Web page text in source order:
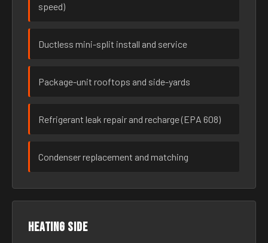
speed)
Ductless mini-split install and service
Package-unit rooftops and side-yards
Refrigerant leak repair and recharge (EPA 608)
Condenser replacement and matching
Heating side